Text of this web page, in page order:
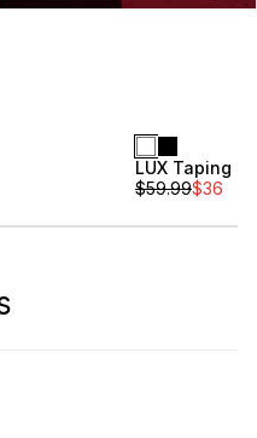
Sale
LUX Taping
$59.99$36